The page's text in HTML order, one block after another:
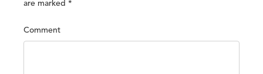
are marked *
Comment